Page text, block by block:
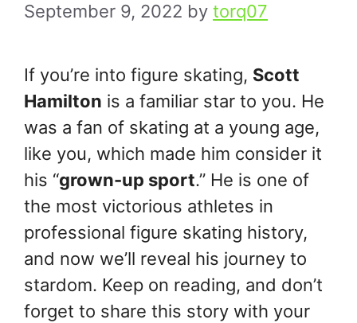
September 9, 2022 by torq07
If you’re into figure skating, Scott
Hamilton is a familiar star to you. He
was a fan of skating at a young age,
like you, which made him consider it
his “grown-up sport.” He is one of
the most victorious athletes in
professional figure skating history,
and now we’ll reveal his journey to
stardom. Keep on reading, and don’t
forget to share this story with your